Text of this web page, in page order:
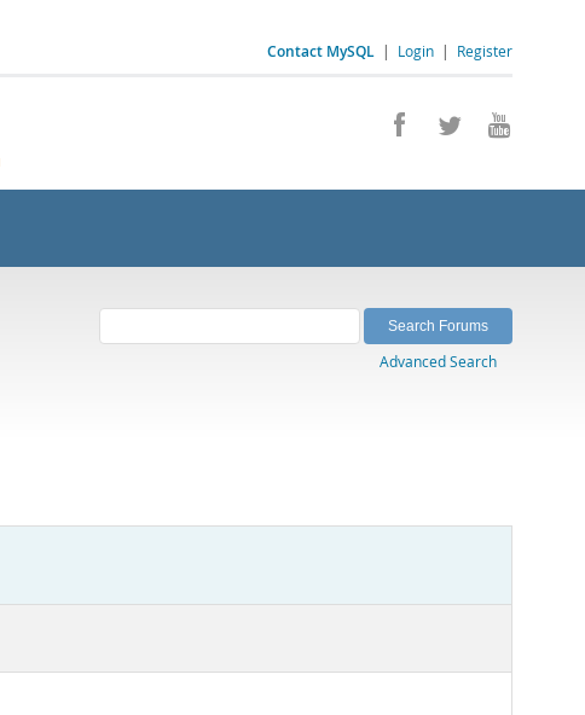
Contact MySQL | Login | Register
Advanced Search